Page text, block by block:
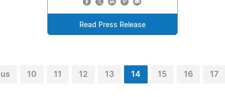
Read Press Release
10 11 12 13 14 15 16 17